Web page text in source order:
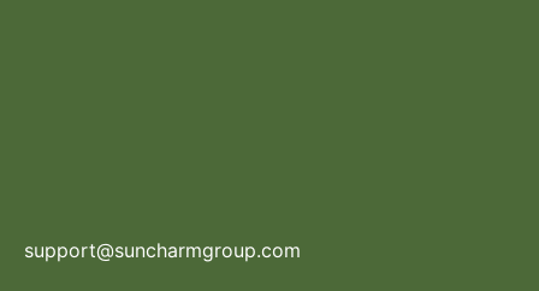
support@suncharmgroup.com